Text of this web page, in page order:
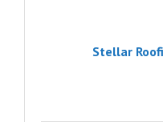
Stellar